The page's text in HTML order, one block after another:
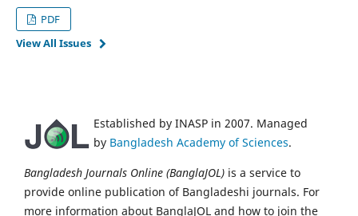
PDF
View All Issues
Established by INASP in 2007. Managed
by Bangladesh Academy of Sciences.
Bangladesh Journals Online (BanglaJOL) is a service to
provide online publication of Bangladeshi journals. For
more information about BanglaJOL and how to join the